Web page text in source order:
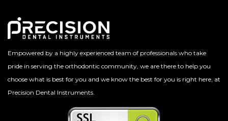
Empowered by a highly experienced team of professionals who take
pride in serving the orthodontic community, we are there to help you
choose what is best for you and we know the best for you is right here, at
Precision Dental Instruments.